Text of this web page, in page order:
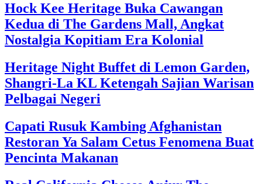
Hock Kee Heritage Buka Cawangan
Kedua di The Gardens Mall, Angkat
Nostalgia Kopitiam Era Kolonial
Heritage Night Buffet di Lemon Garden,
Shangri-La KL Ketengah Sajian Warisan
Pelbagai Negeri
Capati Rusuk Kambing Afghanistan
Restoran Ya Salam Cetus Fenomena Buat
Pencinta Makanan